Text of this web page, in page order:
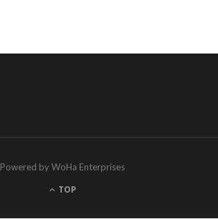
Powered by WoHa Enterprises
TOP